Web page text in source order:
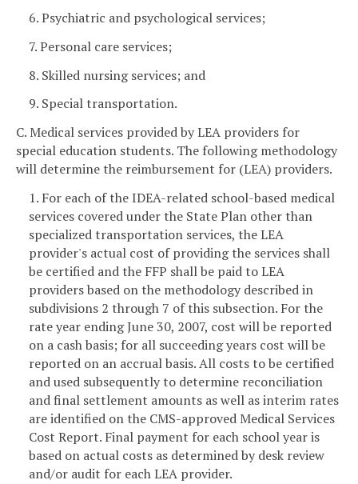
6. Psychiatric and psychological services;
7. Personal care services;
8. Skilled nursing services; and
9. Special transportation.
C. Medical services provided by LEA providers for
special education students. The following methodology
will determine the reimbursement for (LEA) providers.
1. For each of the IDEA-related school-based medical
services covered under the State Plan other than
specialized transportation services, the LEA
provider's actual cost of providing the services shall
be certified and the FFP shall be paid to LEA
providers based on the methodology described in
subdivisions 2 through 7 of this subsection. For the
rate year ending June 30, 2007, cost will be reported
on a cash basis; for all succeeding years cost will be
reported on an accrual basis. All costs to be certified
and used subsequently to determine reconciliation
and final settlement amounts as well as interim rates
are identified on the CMS-approved Medical Services
Cost Report. Final payment for each school year is
based on actual costs as determined by desk review
and/or audit for each LEA provider.